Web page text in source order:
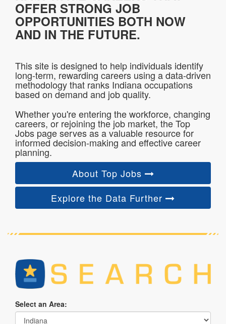
OFFER STRONG JOB
OPPORTUNITIES BOTH NOW
AND IN THE FUTURE.
This site is designed to help individuals identify
long-term, rewarding careers using a data-driven
methodology that ranks Indiana occupations
based on demand and job quality.
Whether you're entering the workforce, changing
careers, or rejoining the job market, the Top
Jobs page serves as a valuable resource for
informed decision-making and effective career
planning.
About Top Jobs
Explore the Data Further
Select an Area: